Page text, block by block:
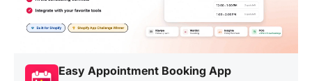
Easy Appointment Booking App